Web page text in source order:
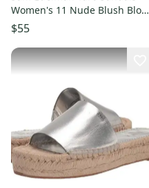
Women's 11 Nude Blush Block
Heel Ankle Strap ZAP2590
$55